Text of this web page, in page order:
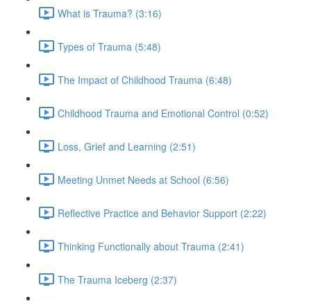
What is Trauma? (3:16)
Types of Trauma (5:48)
The Impact of Childhood Trauma (6:48)
Childhood Trauma and Emotional Control (0:52)
Loss, Grief and Learning (2:51)
Meeting Unmet Needs at School (6:56)
Reflective Practice and Behavior Support (2:22)
Thinking Functionally about Trauma (2:41)
The Trauma Iceberg (2:37)